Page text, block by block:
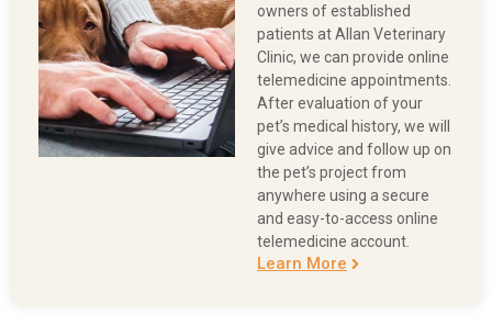
owners of established
patients at Allan Veterinary
Clinic, we can provide online
telemedicine appointments.
After evaluation of your
pet’s medical history, we will
give advice and follow up on
the pet’s project from
anywhere using a secure
and easy-to-access online
telemedicine account.
Learn More